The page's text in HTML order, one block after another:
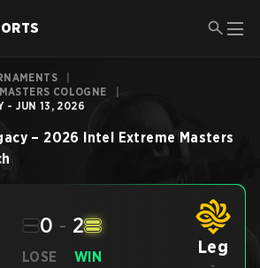
COLOGNE
- JUN 13, 2026
– 2026 Intel Extreme Masters
LOSE
0 - 2
WIN Leg